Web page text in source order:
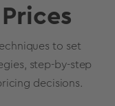
to set
step-by-step
decisions.